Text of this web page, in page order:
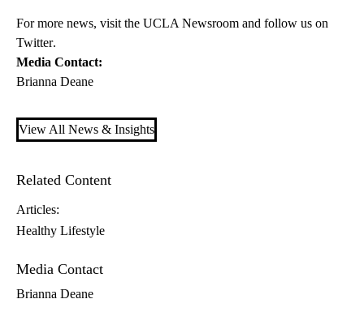
For more news, visit the UCLA Newsroom and follow us on
Twitter.
Media Contact:
Brianna Deane
View All News & Insights
Related Content
Articles:
Healthy Lifestyle
Media Contact
Brianna Deane